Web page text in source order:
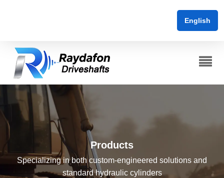
English
Products
Specializing in both custom-engineered solutions and
standard hydraulic cylinders